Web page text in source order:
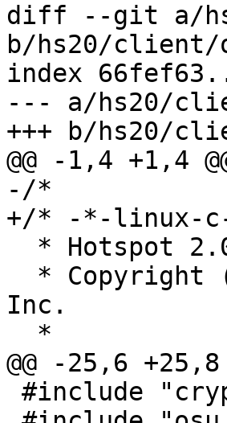
diff --git a/
b/hs20/client/
index
--- a/hs20/
+++ b/hs20/
@@ -1,4 +1,4
-/*
+/* -*-linux-
Inc.
@@ -25,6 +25,8